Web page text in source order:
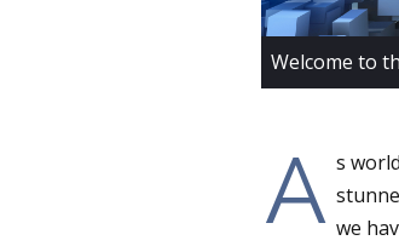
Welcome to
A s
we